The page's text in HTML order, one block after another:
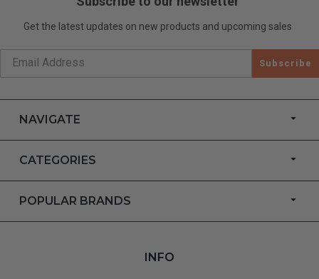
Get the latest updates on new products and upcoming sales
Subscribe
NAVIGATE
CATEGORIES
POPULAR BRANDS
INFO